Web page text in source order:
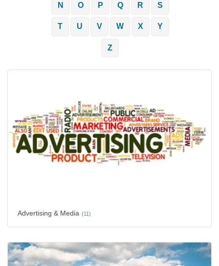
N O P Q R S
T U V W X Y
Z
Advertising & Media (11)